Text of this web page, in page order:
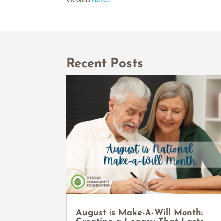
Recent Posts
August is Make-A-Will Month: